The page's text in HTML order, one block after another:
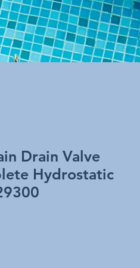
Drain Valve
Hydrostatic